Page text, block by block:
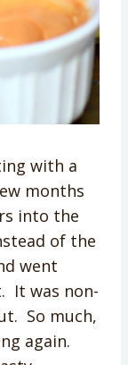
with a
months
into the
of the
went
It was non-
So much,
again.